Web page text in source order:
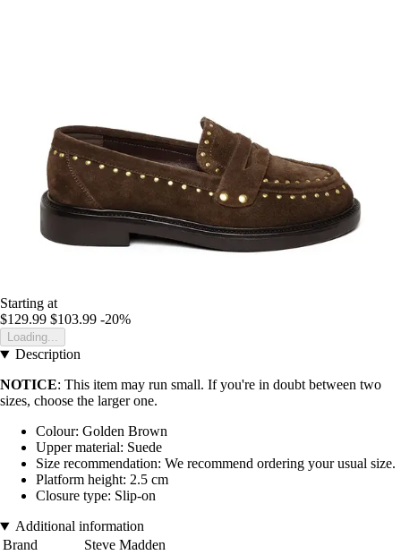
Starting at
$129.99 $103.99 -20%
Loading...
Description
NOTICE: This item may run small. If you're in doubt between two
sizes, choose the larger one.
Colour: Golden Brown
Upper material: Suede
Size recommendation: We recommend ordering your usual size.
Platform height: 2.5 cm
Closure type: Slip-on
Additional information
Brand
Steve Madden